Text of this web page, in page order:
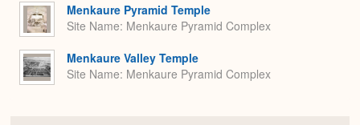
Menkaure Pyramid Temple
Site Name Menkaure Pyramid Complex
Menkaure Valley Temple
Site Name Menkaure Pyramid Complex